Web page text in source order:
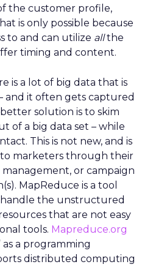
the customer profile,
is only possible because
to and can utilize allthe
timing and content.
is a lot of big data that is
and it often gets captured
solution is to skim
of a big data set – while
This is not new, and is
to marketers through their
or campaign
MapReduce is a tool
the unstructured
that are not easy
tools. Mapreduce.org
as a programming
distributed computing